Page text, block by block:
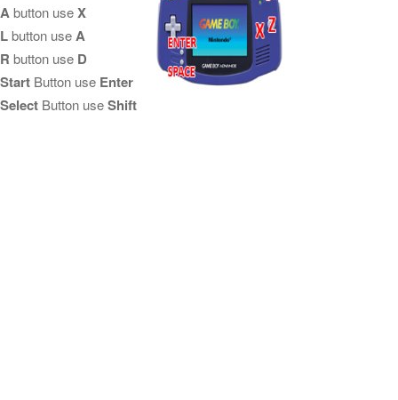
Abutton useX
Lbutton useA
R button use D
Start Button use Enter
Select Button useShift